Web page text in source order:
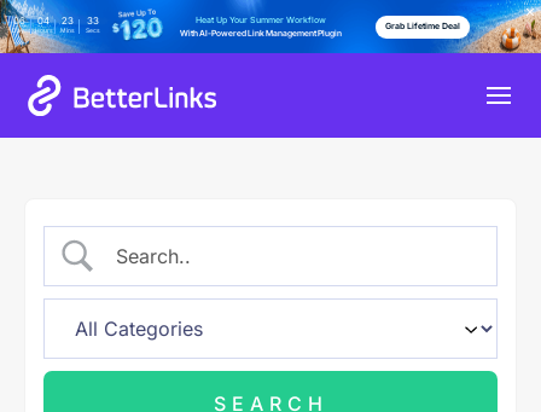
06
Days
04
Hours
23
Mins
32
Secs
Heat Up Your Summer Workflow
With AI-Powered Link Management Plugin
Grab Lifetime Deal